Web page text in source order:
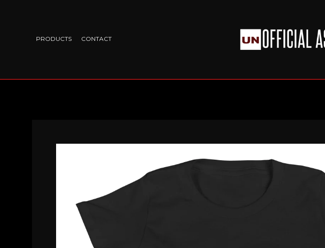
PRODUCTS CONTACT